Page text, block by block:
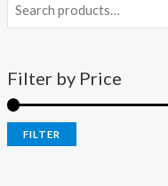
Filter by Price
FILTER